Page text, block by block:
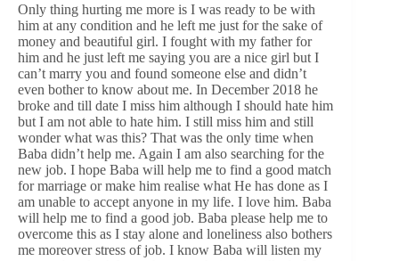
Only thing hurting me more is I was ready to be with
him at any condition and he left me just for the sake of
money and beautiful girl. I fought with my father for
him and he just left me saying you are a nice girl but I
can’t marry you and found someone else and didn’t
even bother to know about me. In December 2018 he
broke and till date I miss him although I should hate him
but I am not able to hate him. I still miss him and still
wonder what was this? That was the only time when
Baba didn’t help me. Again I am also searching for the
new job. I hope Baba will help me to find a good match
for marriage or make him realise what He has done as I
am unable to accept anyone in my life. I love him. Baba
will help me to find a good job. Baba please help me to
overcome this as I stay alone and loneliness also bothers
me moreover stress of job. I know Baba will listen my